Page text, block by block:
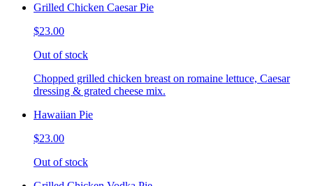
Grilled Chicken Caesar Pie
$23.00
Out of stock
Chopped grilled chicken breast on romaine lettuce, Caesar
dressing & grated cheese mix.
Hawaiian Pie
$23.00
Out of stock